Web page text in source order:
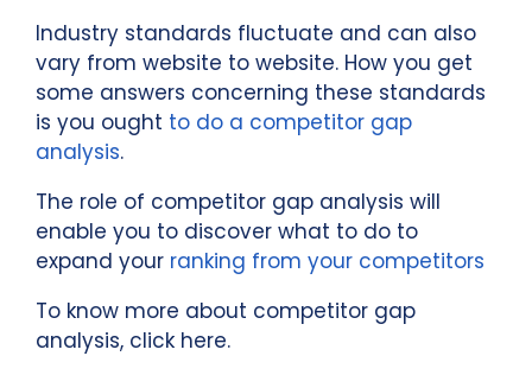
Industry standards fluctuate and can also
vary from website to website. How you get
some answers concerning these standards
is you ought to do a competitor gap
analysis.
The role of competitor gap analysis will
enable you to discover what to do to
expand your ranking from your competitors
To know more about competitor gap
analysis, click here.